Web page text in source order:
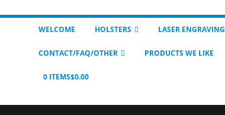
WELCOME HOLSTERS LASER ENGRAVING
CONTACT/FAQ/OTHER PRODUCTS WE LIKE
0 ITEMS$0.00